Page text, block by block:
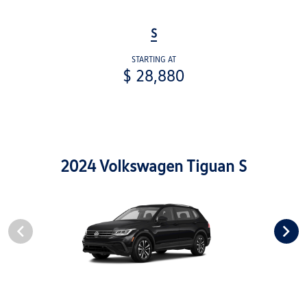
S
STARTING AT
$ 28,880
2024 Volkswagen Tiguan S